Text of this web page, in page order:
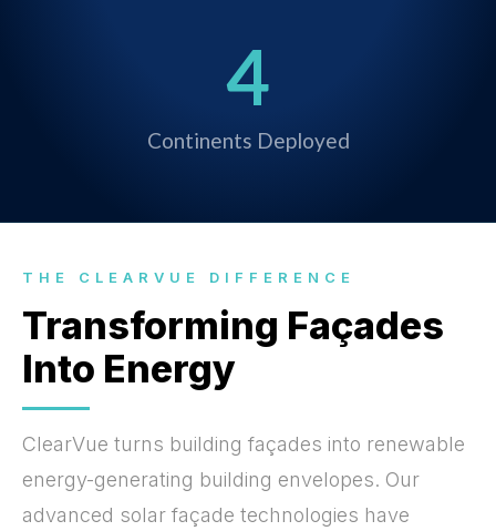
Continents Deployed
4
THE CLEARVUE DIFFERENCE
Transforming Façades
Into Energy
ClearVue turns building façades into renewable
energy-generating building envelopes. Our
advanced solar façade technologies have